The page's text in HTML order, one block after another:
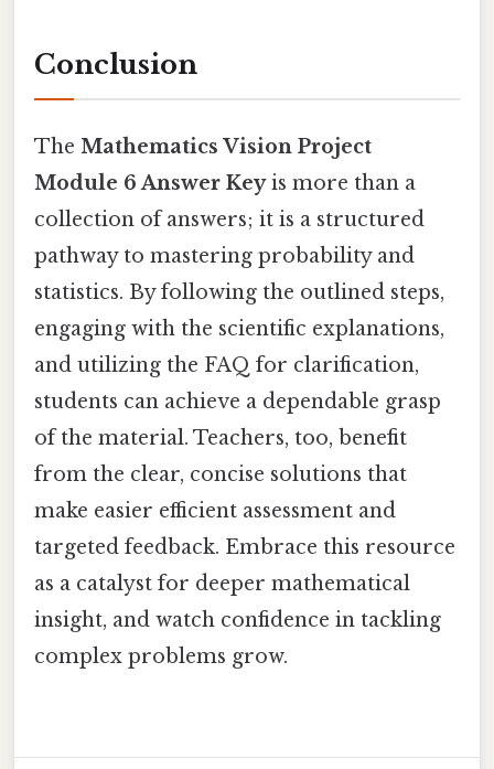
Conclusion
The Mathematics Vision Project
Module 6 Answer Keyis more than a
collection of answers; it is a structured
pathway to mastering probability and
statistics. By following the outlined steps,
engaging with the scientific explanations,
and utilizing the FAQ for clarification,
students can achieve a dependable grasp
of the material. Teachers, too, benefit
from the clear, concise solutions that
make easier efficient assessment and
targeted feedback. Embrace this resource
as a catalyst for deeper mathematical
insight, and watch confidence in tackling
complex problems grow.